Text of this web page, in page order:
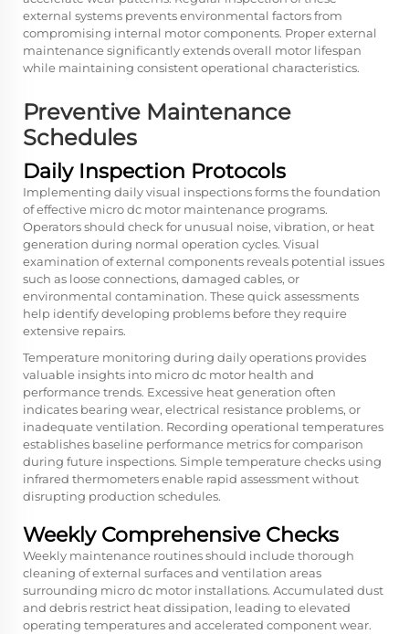
external systems prevents environmental factors from
compromising internal motor components. Proper external
maintenance significantly extends overall motor lifespan
while maintaining consistent operational characteristics.
Preventive Maintenance
Schedules
Daily Inspection Protocols
Implementing daily visual inspections forms the foundation
of effective micro dc motor maintenance programs.
Operators should check for unusual noise, vibration, or heat
generation during normal operation cycles. Visual
examination of external components reveals potential issues
such as loose connections, damaged cables, or
environmental contamination. These quick assessments
help identify developing problems before they require
extensive repairs.
Temperature monitoring during daily operations provides
valuable insights into micro dc motor health and
performance trends. Excessive heat generation often
indicates bearing wear, electrical resistance problems, or
inadequate ventilation. Recording operational temperatures
establishes baseline performance metrics for comparison
during future inspections. Simple temperature checks using
infrared thermometers enable rapid assessment without
disrupting production schedules.
Weekly Comprehensive Checks
Weekly maintenance routines should include thorough
cleaning of external surfaces and ventilation areas
surrounding micro dc motor installations. Accumulated dust
and debris restrict heat dissipation, leading to elevated
operating temperatures and accelerated component wear.